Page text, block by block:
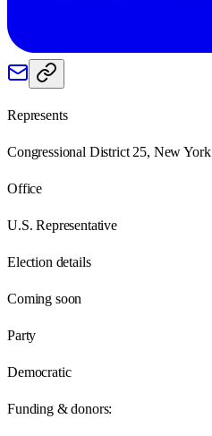
Represents
Congressional District 25, New York
Office
U.S. Representative
Election details
Coming soon
Party
Democratic
Funding & donors: